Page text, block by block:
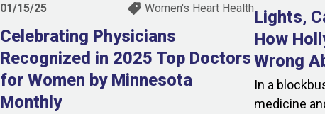
01/15/25 Women's Heart Health
Celebrating Physicians
Recognized in 2025 Top Doctors
for Women by Minnesota
Monthly
Lights,
How
Wrong
In a
medicine